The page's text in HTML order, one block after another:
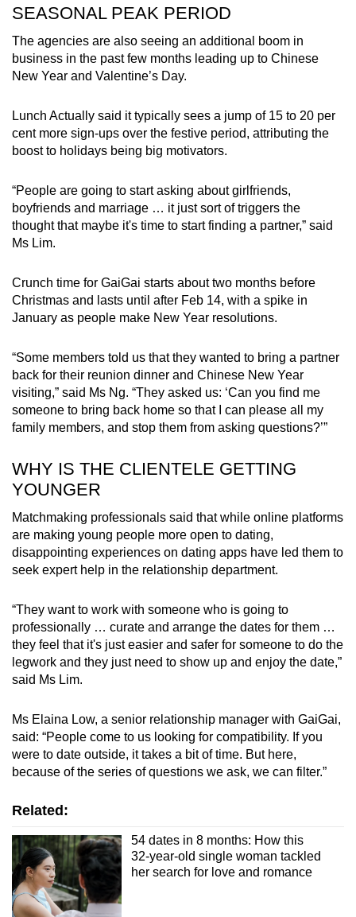
SEASONAL PEAK PERIOD
The agencies are also seeing an additional boom in
business in the past few months leading up to Chinese
New Year and Valentine’s Day.
Lunch Actually said it typically sees a jump of 15 to 20 per
cent more sign-ups over the festive period, attributing the
boost to holidays being big motivators.
“People are going to start asking about girlfriends,
boyfriends and marriage … it just sort of triggers the
thought that maybe it's time to start finding a partner,” said
Ms Lim.
Crunch time for GaiGai starts about two months before
Christmas and lasts until after Feb 14, with a spike in
January as people make New Year resolutions.
“Some members told us that they wanted to bring a partner
back for their reunion dinner and Chinese New Year
visiting,” said Ms Ng. “They asked us: ‘Can you find me
someone to bring back home so that I can please all my
family members, and stop them from asking questions?’”
WHY IS THE CLIENTELE GETTING
YOUNGER
Matchmaking professionals said that while online platforms
are making young people more open to dating,
disappointing experiences on dating apps have led them to
seek expert help in the relationship department.
“They want to work with someone who is going to
professionally … curate and arrange the dates for them …
they feel that it's just easier and safer for someone to do the
legwork and they just need to show up and enjoy the date,”
said Ms Lim.
Ms Elaina Low, a senior relationship manager with GaiGai,
said: “People come to us looking for compatibility. If you
were to date outside, it takes a bit of time. But here,
because of the series of questions we ask, we can filter.”
Related:
54 dates in 8 months: How this
32-year-old single woman tackled
her search for love and romance